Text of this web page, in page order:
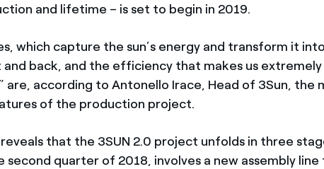
and lifetime – is set to begin in 2019.
which capture the sun’s energy and transform it
back, and the efficiency that makes us extremely
are, according to Antonello Irace, Head of 3Sun, the
of the production project.
that the 3SUN 2.0 project unfolds in three
second quarter of 2018, involves a new assembly